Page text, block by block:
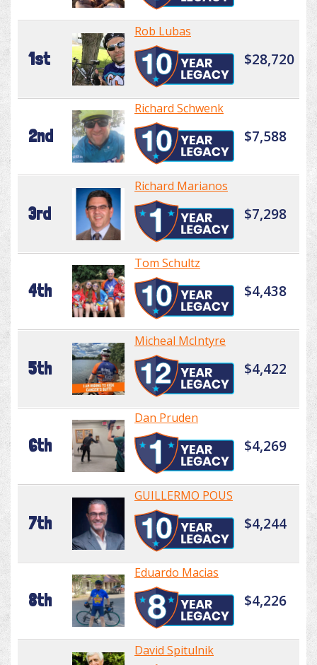
1st
Rob Lubas
$28,720
2nd
Richard Schwenk
$7,588
3rd
Richard Marianos
$7,298
4th
Tom Schultz
$4,438
5th
Micheal McIntyre
$4,422
6th
Dan Pruden
$4,269
7th
GUILLERMO POUS
$4,244
8th
Eduardo Macias
$4,226
David Spitulnik